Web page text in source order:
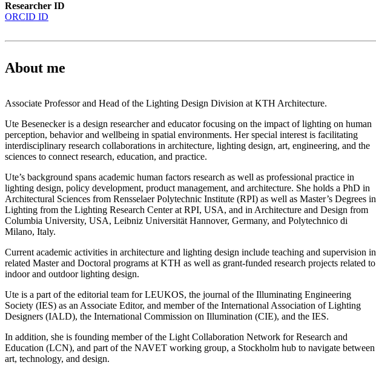
Researcher ID
ORCID ID
About me
Associate Professor and Head of the Lighting Design Division at KTH Architecture.
Ute Besenecker is a design researcher and educator focusing on the impact of lighting on human
perception, behavior and wellbeing in spatial environments. Her special interest is facilitating
interdisciplinary research collaborations in architecture, lighting design, art, engineering, and the
sciences to connect research, education, and practice.
Ute’s background spans academic human factors research as well as professional practice in
lighting design, policy development, product management, and architecture. She holds a PhD in
Architectural Sciences from Rensselaer Polytechnic Institute (RPI) as well as Master’s Degrees in
Lighting from the Lighting Research Center at RPI, USA, and in Architecture and Design from
Columbia University, USA, Leibniz Universität Hannover, Germany, and Polytechnico di
Milano, Italy.
Current academic activities in architecture and lighting design include teaching and supervision in
related Master and Doctoral programs at KTH as well as grant-funded research projects related to
indoor and outdoor lighting design.
Ute is a part of the editorial team for LEUKOS, the journal of the Illuminating Engineering
Society (IES) as an Associate Editor, and member of the International Association of Lighting
Designers (IALD), the International Commission on Illumination (CIE), and the IES.
In addition, she is founding member of the Light Collaboration Network for Research and
Education (LCN), and part of the NAVET working group, a Stockholm hub to navigate between
art, technology, and design.